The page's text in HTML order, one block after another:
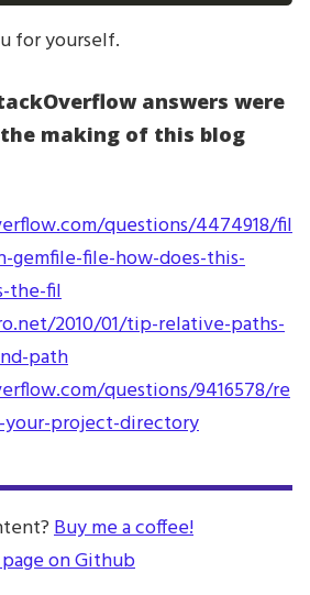
for yourself.
answers were
making of this blog
questions/4474918/fil
gemfile-file-how-does-this-
the-fil
2010/01/tip-relative-paths-
path
questions/9416578/re
project-directory
Buy me a coffee!
on Github